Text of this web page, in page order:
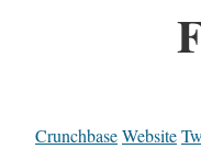
CrunchbaseWebsite